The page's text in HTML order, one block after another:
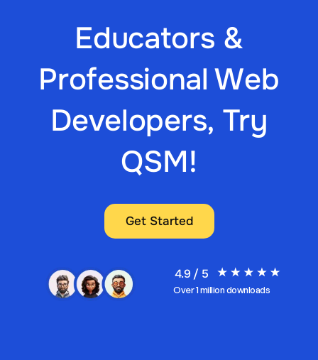
Educators &
Professional Web
Developers, Try
QSM!
Get Started
4.9 / 5
Over 1 million downloads